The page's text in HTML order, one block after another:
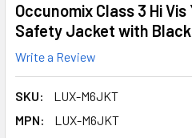
Occunomix Class 3 Hi
Safety Jacket with Black
Write a Review
SKU:
LUX-M6JKT
MPN:
LUX-M6JKT